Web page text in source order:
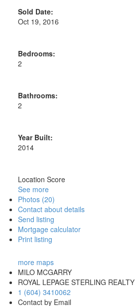
Sold Date:
Oct 19, 2016
Bedrooms:
2
Bathrooms:
2
Year Built:
2014
Location Score
See more
Photos (20)
Contact about details
Send listing
Mortgage calculator
Print listing
more maps
MILO MCGARRY
ROYAL LEPAGE STERLING REALTY
1 (604) 3410062
Contact by Email